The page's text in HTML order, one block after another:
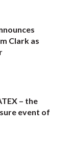
Clark as
– the
event of